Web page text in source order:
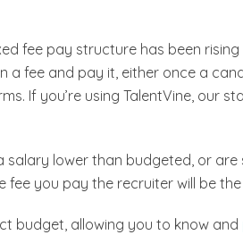
fee pay structure has been
a fee and pay it, either once a
If you’re using TalentVine, our
salary lower than budgeted, or
you pay the recruiter will be the
budget, allowing you to know and